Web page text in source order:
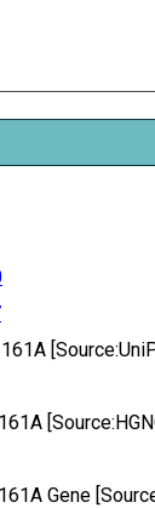
Gene